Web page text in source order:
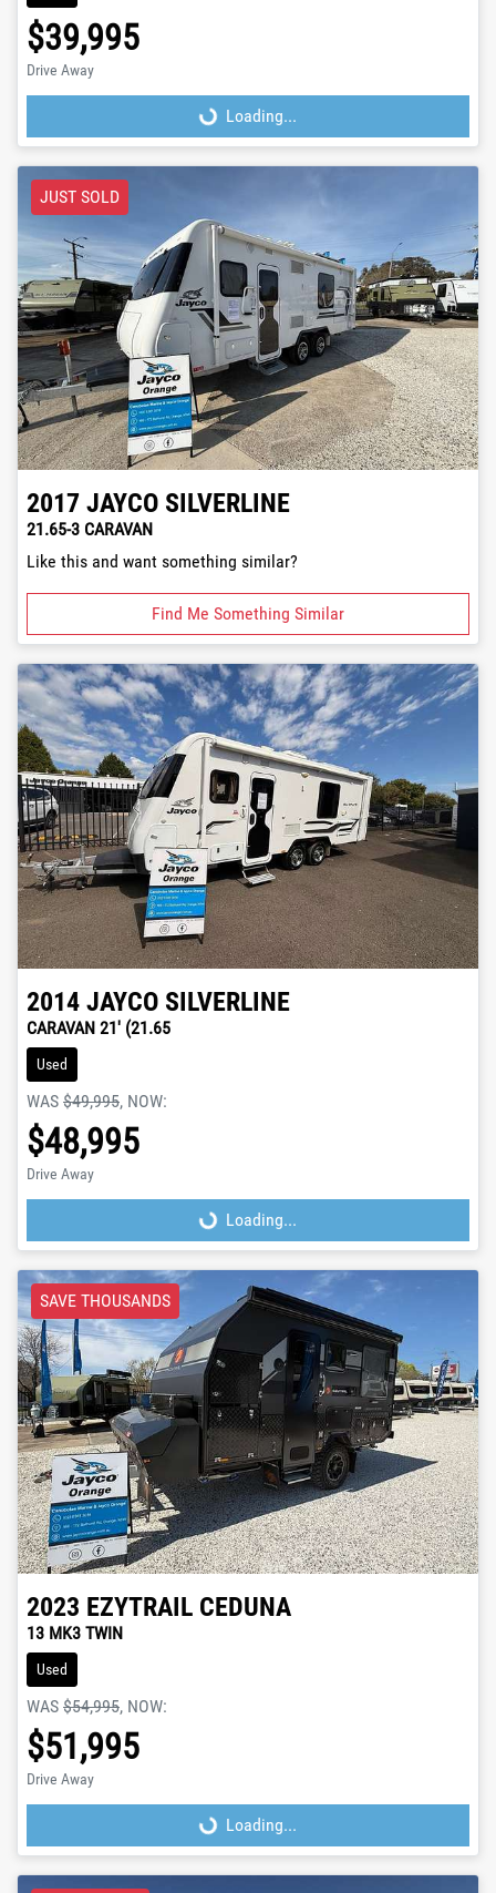
$39,995
Drive Away
Loading...
Loading...
JUST SOLD
2017 JAYCO SILVERLINE
21.65-3 CARAVAN
Like this and want something similar?
Find Me Something Similar
2014 JAYCO SILVERLINE
CARAVAN 21' (21.65
Used
WAS $49,995, NOW:
$48,995
Drive Away
Loading...
Loading...
SAVE THOUSANDS
2023 EZYTRAIL CEDUNA
13 MK3 TWIN
Used
WAS $54,995, NOW:
$51,995
Drive Away
Loading...
Loading...